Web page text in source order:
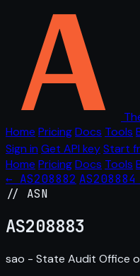
Home PricingDocs Tools
Sign in Get API keyStart
Home PricingDocs Tools
← AS208882
// ASN
AS208883
sao - State Audit Office